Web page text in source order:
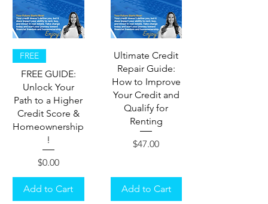
FREE
FREE GUIDE:
Unlock Your
Path to a Higher
Credit Score &
Homeownership
!
Price
$0.00
Add to Cart
Ultimate Credit
Repair Guide:
How to Improve
Your Credit and
Qualify for
Renting
Price
$47.00
Add to Cart